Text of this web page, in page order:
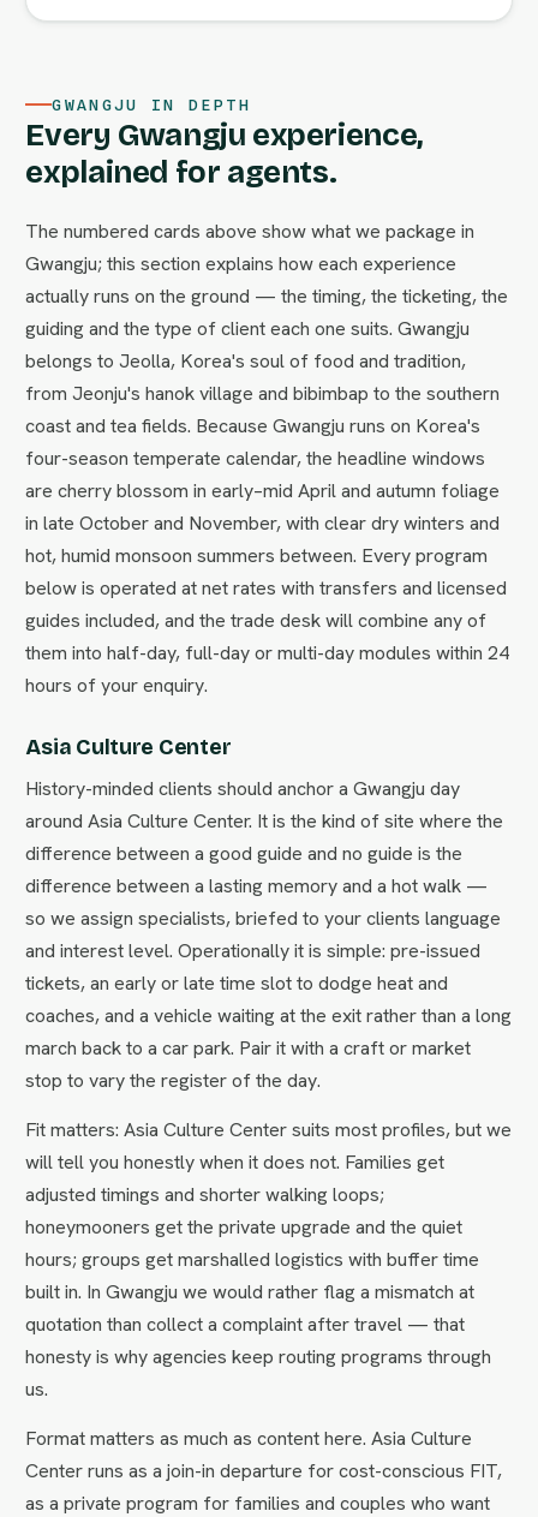
GWANGJU IN DEPTH
Every Gwangju experience,
explained for agents.
The numbered cards above show what we package in
Gwangju; this section explains how each experience
actually runs on the ground — the timing, the ticketing, the
guiding and the type of client each one suits. Gwangju
belongs to Jeolla, Korea's soul of food and tradition,
from Jeonju's hanok village and bibimbap to the southern
coast and tea fields. Because Gwangju runs on Korea's
four-season temperate calendar, the headline windows
are cherry blossom in early–mid April and autumn foliage
in late October and November, with clear dry winters and
hot, humid monsoon summers between. Every program
below is operated at net rates with transfers and licensed
guides included, and the trade desk will combine any of
them into half-day, full-day or multi-day modules within 24
hours of your enquiry.
Asia Culture Center
History-minded clients should anchor a Gwangju day
around Asia Culture Center. It is the kind of site where the
difference between a good guide and no guide is the
difference between a lasting memory and a hot walk —
so we assign specialists, briefed to your clients language
and interest level. Operationally it is simple: pre-issued
tickets, an early or late time slot to dodge heat and
coaches, and a vehicle waiting at the exit rather than a long
march back to a car park. Pair it with a craft or market
stop to vary the register of the day.
Fit matters: Asia Culture Center suits most profiles, but we
will tell you honestly when it does not. Families get
adjusted timings and shorter walking loops;
honeymooners get the private upgrade and the quiet
hours; groups get marshalled logistics with buffer time
built in. In Gwangju we would rather flag a mismatch at
quotation than collect a complaint after travel — that
honesty is why agencies keep routing programs through
us.
Format matters as much as content here. Asia Culture
Center runs as a join-in departure for cost-conscious FIT,
as a private program for families and couples who want